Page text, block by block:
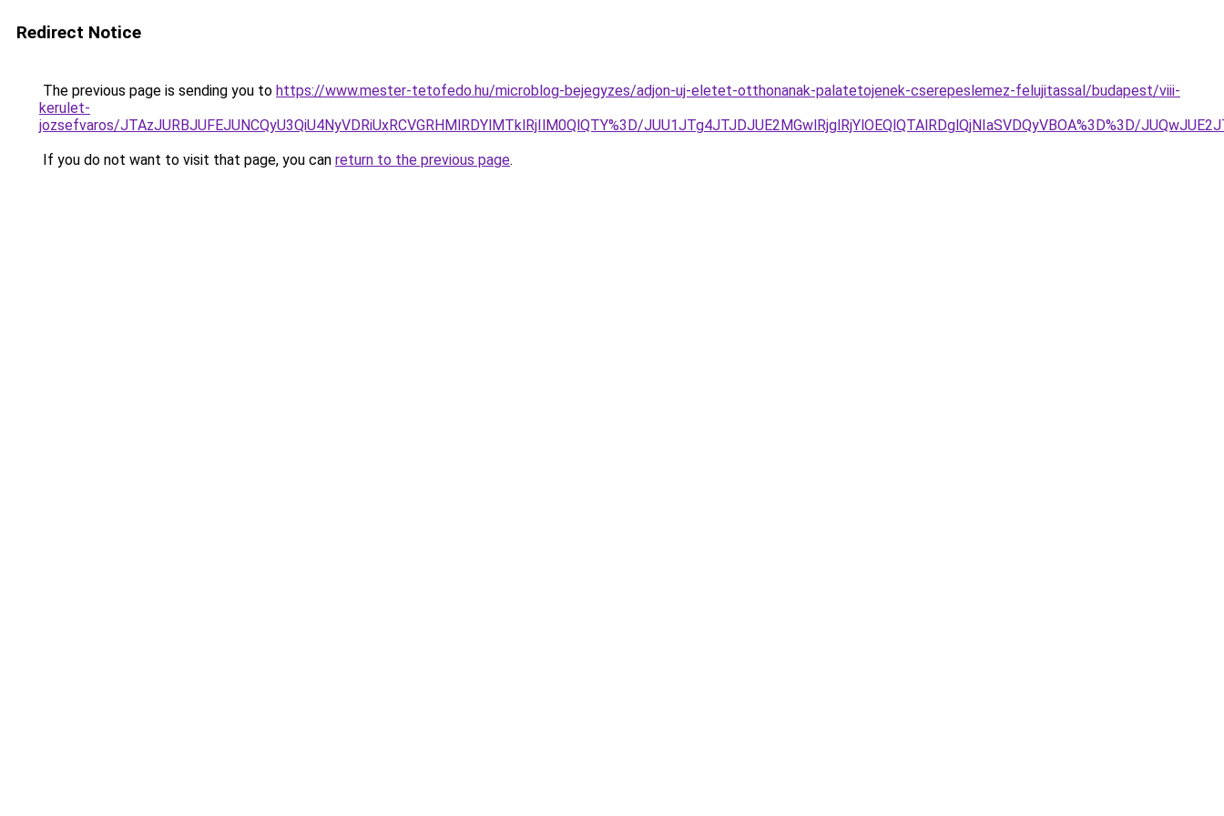
Redirect Notice
The previous page is sending you to https://www.mester-tetofedo.hu/microblog-bejegyzes/adjon-uj-eletet-otthonanak-palatetojenek-cserepeslemez-felujitassal/budapest/viii-
kerulet-
jozsefvaros/JTAzJURBJUFEJUNCQyU3QiU4NyVDRiUxRCVGRHMlRDYlMTklRjIlM0QlQTY%3D/JUU1JTg4JTJDJUE2MGwlRjglRjYlOEQlQTAlRDglQjNIaSVDQyVBOA%3D%3D/
If you do not want to visit that page, you can return to the previous page.